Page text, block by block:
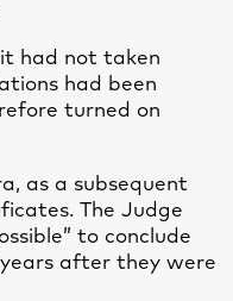
had not taken
had been
turned on
as a subsequent
The Judge
to conclude
after they were